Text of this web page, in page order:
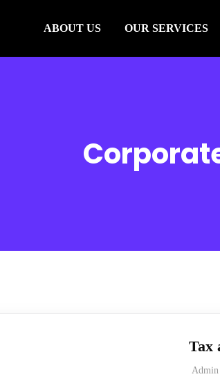
ABOUT US OUR SERVICES
Tax
Admin